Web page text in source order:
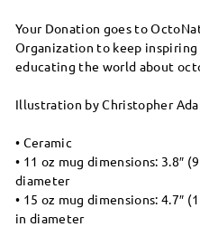
Your Donation goes to
Organization to keep inspiring
educating the world about
Illustration by Christopher
• Ceramic
• 11 oz mug dimensions: 3.8″
diameter
• 15 oz mug dimensions: 4.7″
in diameter